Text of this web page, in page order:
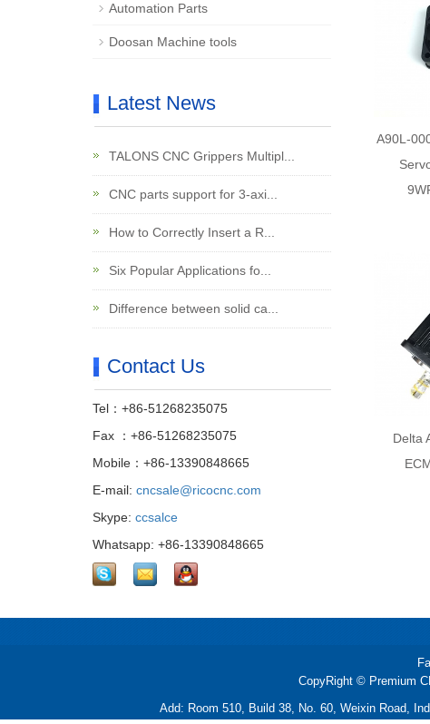
A90L-
Delta
Automation Parts
Doosan Machine tools
Latest News
TALONS CNC Grippers Multipl...
CNC parts support for 3-axi...
How to Correctly Insert a R...
Six Popular Applications fo...
Difference between solid ca...
Contact Us
Tel：+86-51268235075
Fax ：+86-51268235075
Mobile：+86-13390848665
E-mail: cncsale@ricocnc.com
Skype: ccsalce
Whatsapp: +86-13390848665
CopyRight © Premium
Add: Room 510, Build 38, No. 60, Weixin Road,